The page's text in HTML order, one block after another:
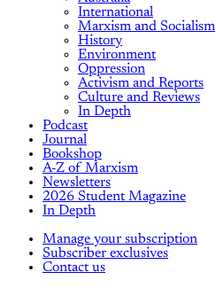
International
Marxism and Socialism
History
Environment
Oppression
Activism and Reports
Culture and Reviews
In Depth
Podcast
Journal
Bookshop
A-Z of Marxism
Newsletters
2026 Student Magazine
In Depth
Manage your subscription
Subscriber exclusives
Contact us